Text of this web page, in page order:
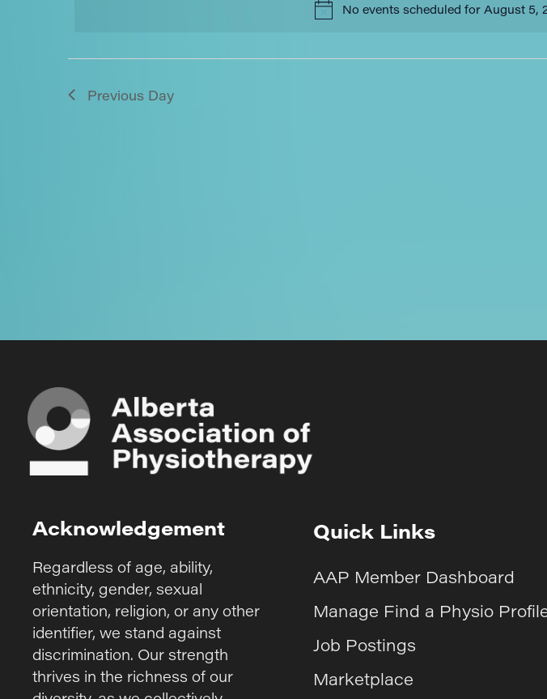
No events scheduled for August 5,
Views
Navigation
Previous Day
Acknowledgement
Regardless of age, ability,
ethnicity, gender, sexual
orientation, religion, or any other
identifier, we stand against
discrimination. Our strength
thrives in the richness of our
Quick Links
AAP Member Dashboard
Manage Find a Physio
Job Postings
Marketplace